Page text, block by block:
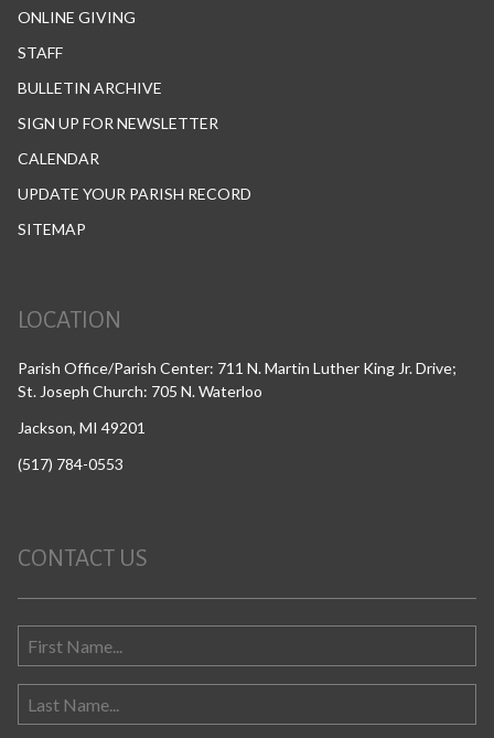
ONLINE GIVING
STAFF
BULLETIN ARCHIVE
SIGN UP FOR NEWSLETTER
CALENDAR
UPDATE YOUR PARISH RECORD
SITEMAP
LOCATION
Parish Office/Parish Center: 711 N. Martin Luther King Jr. Drive;
St. Joseph Church: 705 N. Waterloo
Jackson, MI 49201
(517) 784-0553
CONTACT US